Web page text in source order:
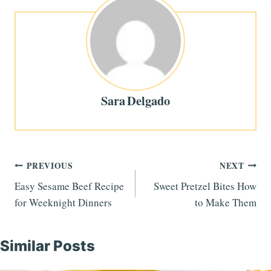
Sara Delgado
Post
navigation
PREVIOUS
Easy Sesame Beef Recipe
for Weeknight Dinners
NEXT
Sweet Pretzel Bites How
to Make Them
Similar Posts